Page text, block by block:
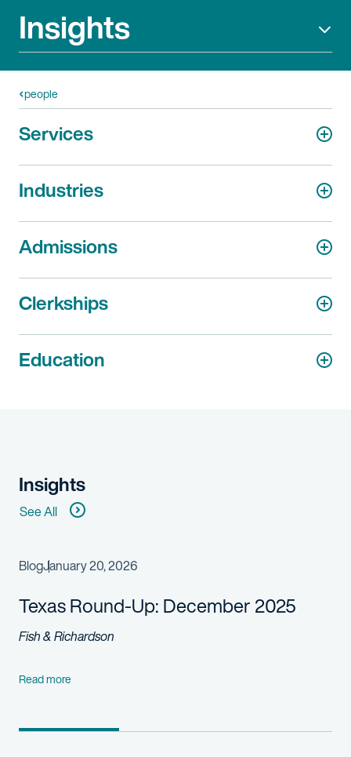
Insights
people
Insights
See All
BlogJanuary 20, 2026
Texas Round-Up: December 2025
Fish & Richardson
Read more
Services
Industries
Admissions
Clerkships
Education